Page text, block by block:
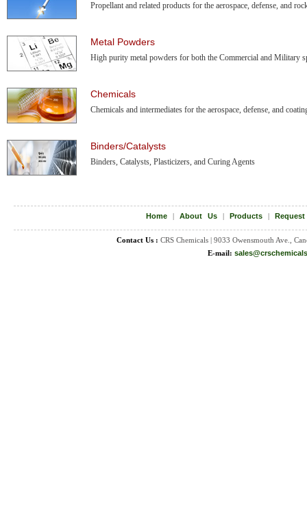
Propellant and related products for the aerospace, defense, and
Metal Powders
High purity metal powders for both the Commercial and Military
Chemicals
Chemicals and intermediates for the aerospace, defense, and
Binders/Catalysts
Binders, Catalysts, Plasticizers, and Curing Agents
Home| About Us| Products|
Contact Us : CRS Chemicals | 9033 Owensmouth Ave.,
E-mail: